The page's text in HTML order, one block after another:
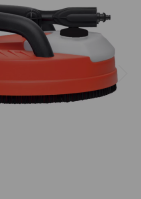
Next